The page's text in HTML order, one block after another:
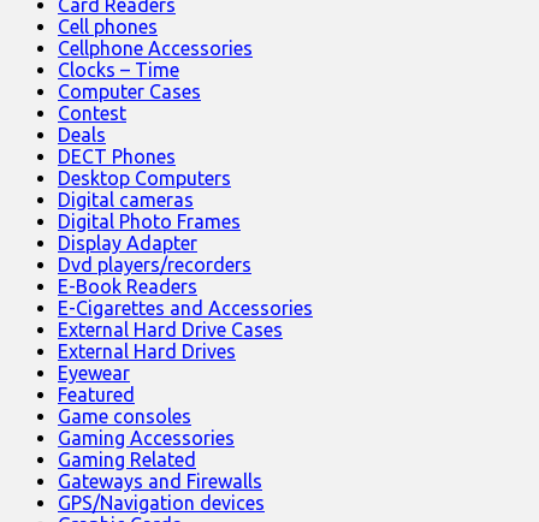
Card Readers
Cell phones
Cellphone Accessories
Clocks – Time
Computer Cases
Contest
Deals
DECT Phones
Desktop Computers
Digital cameras
Digital Photo Frames
Display Adapter
Dvd players/recorders
E-Book Readers
E-Cigarettes and Accessories
External Hard Drive Cases
External Hard Drives
Eyewear
Featured
Game consoles
Gaming Accessories
Gaming Related
Gateways and Firewalls
GPS/Navigation devices